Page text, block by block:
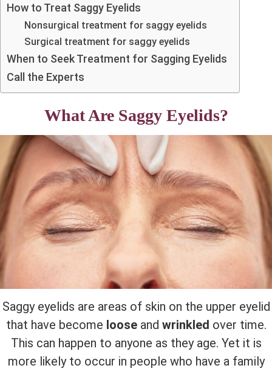
How to Treat Saggy Eyelids
Nonsurgical treatment for saggy eyelids
Surgical treatment for saggy eyelids
When to Seek Treatment for Sagging Eyelids
Call the Experts
What Are Saggy Eyelids?
Saggy eyelids are areas of skin on the upper eyelid
that have become looseand wrinkled over time.
This can happen to anyone as they age. Yet it is
more likely to occur in people who have a family